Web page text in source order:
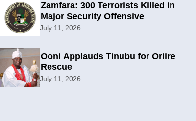
Zamfara: 300 Terrorists Killed in
Major Security Offensive
July 11, 2026
Ooni Applauds Tinubu for Oriire
Rescue
July 11, 2026